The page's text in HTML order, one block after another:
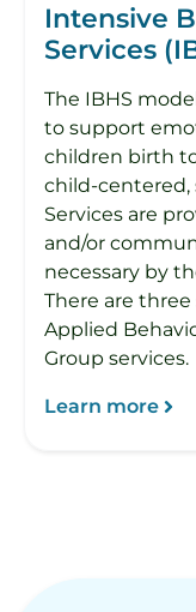
Intensive
Services
The IBHS
to support
children birth
child-centered,
Services are
and/or
necessary by
There are
Applied
Group services.
Learn more